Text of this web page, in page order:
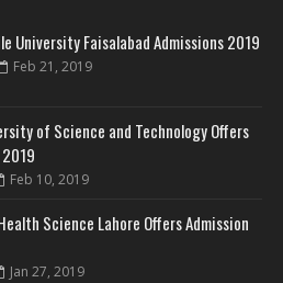
University Faisalabad Admissions 2019
Feb 21, 2019
of Science and Technology Offers
Feb 10, 2019
Science Lahore Offers Admission
Jan 27, 2019